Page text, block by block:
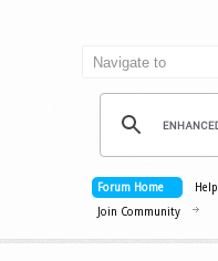
Forum Home Help
Join Community